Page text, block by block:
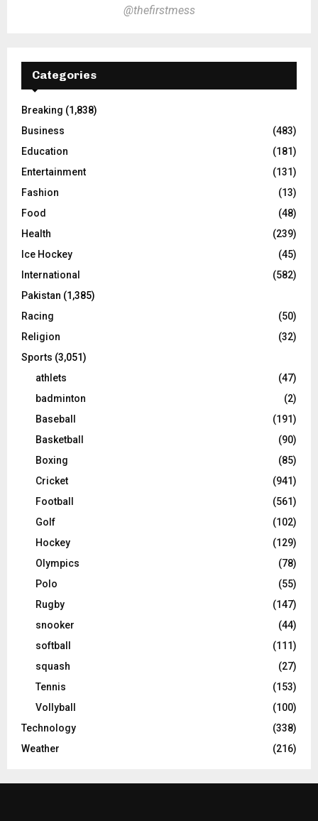
@thefirstmess
Categories
Breaking (1,838)
Business
(483)
Education
(181)
Entertainment
(131)
Fashion
(13)
Food
(48)
Health
(239)
Ice Hockey
(45)
International
(582)
Pakistan (1,385)
Racing
(50)
Religion
(32)
Sports (3,051)
athlets
(47)
badminton
(2)
Baseball
(191)
Basketball
(90)
Boxing
(85)
Cricket
(941)
Football
(561)
Golf
(102)
Hockey
(129)
Olympics
(78)
Polo
(55)
Rugby
(147)
snooker
(44)
softball
(111)
squash
(27)
Tennis
(153)
Vollyball
(100)
Technology
(338)
Weather
(216)